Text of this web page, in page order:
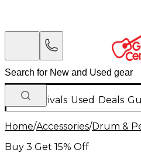
New Arrivals Used Deals
Home/Accessories/Drum &
Buy 3 Get 15% Off